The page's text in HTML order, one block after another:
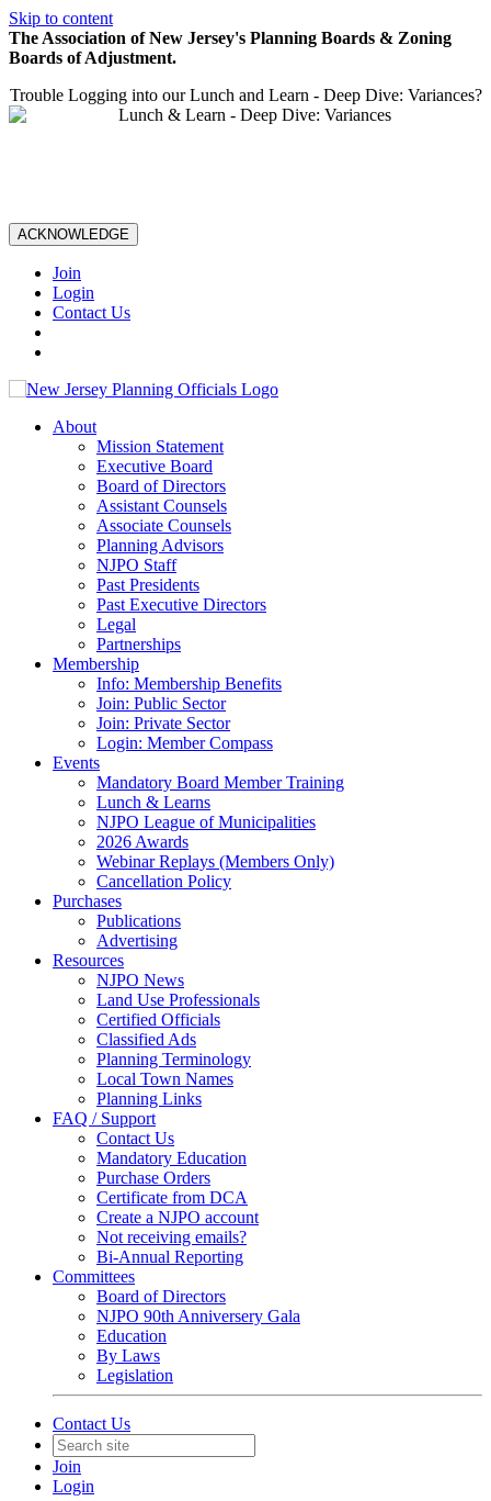
Skip to content
The Association of New Jersey's Planning Boards & Zoning
Boards of Adjustment.
Trouble Logging into our Lunch and Learn - Deep Dive: Variances?
ACKNOWLEDGE
Join
Login
Contact Us
About
Mission Statement
Executive Board
Board of Directors
Assistant Counsels
Associate Counsels
Planning Advisors
NJPO Staff
Past Presidents
Past Executive Directors
Legal
Partnerships
Membership
Info: Membership Benefits
Join: Public Sector
Join: Private Sector
Login: Member Compass
Events
Mandatory Board Member Training
Lunch & Learns
NJPO League of Municipalities
2026 Awards
Webinar Replays (Members Only)
Cancellation Policy
Purchases
Publications
Advertising
Resources
NJPO News
Land Use Professionals
Certified Officials
Classified Ads
Planning Terminology
Local Town Names
Planning Links
FAQ / Support
Contact Us
Mandatory Education
Purchase Orders
Certificate from DCA
Create a NJPO account
Not receiving emails?
Bi-Annual Reporting
Committees
Board of Directors
NJPO 90th Anniversery Gala
Education
By Laws
Legislation
Contact Us
Join
Login